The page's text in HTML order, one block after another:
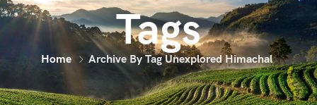
Tags
Home Archive By Tag Unexplored Himachal